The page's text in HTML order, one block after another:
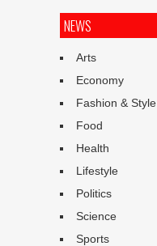
NEWS
Arts
Economy
Fashion & Style
Food
Health
Lifestyle
Politics
Science
Sports